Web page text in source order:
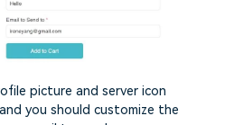
picture and server icon
you should customize the